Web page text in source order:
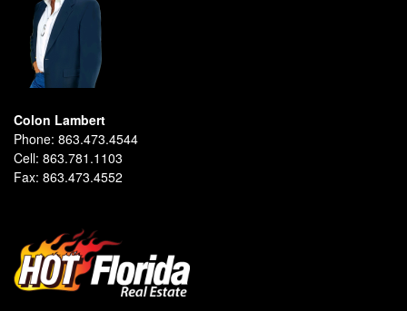
Colon Lambert
Phone: 863.473.4544
Cell: 863.781.1103
Fax: 863.473.4552